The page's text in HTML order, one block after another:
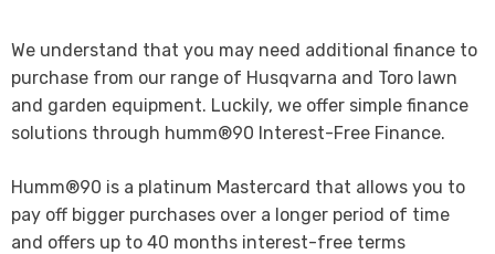
We understand that you may need additional finance to
purchase from our range of Husqvarna and Toro lawn
and garden equipment. Luckily, we offer simple finance
solutions through humm®90 Interest-Free Finance.
Humm®90 is a platinum Mastercard that allows you to
pay off bigger purchases over a longer period of time
and offers up to 40 months interest-free terms